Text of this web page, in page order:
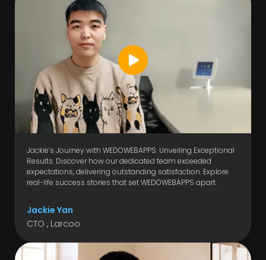
Jackie’s Journey with WEDOWEBAPPS: Unveiling Exceptional
Results. Discover how our dedicated team exceeded
expectations, delivering outstanding satisfaction. Explore
real-life success stories that set WEDOWEBAPPS apart.
Jackie Yan
CTO , Larcoo